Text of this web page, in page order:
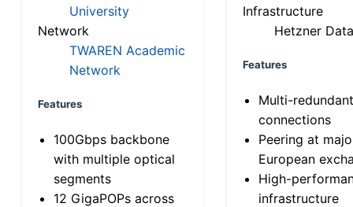
University
Network
TWAREN Academic
Network
Features
100Gbps backbone
with multiple optical
segments
12 GigaPOPs across
Infrastructure
Hetzner
Features
Multi-
connections
Peering at
European
High-
infrastructure